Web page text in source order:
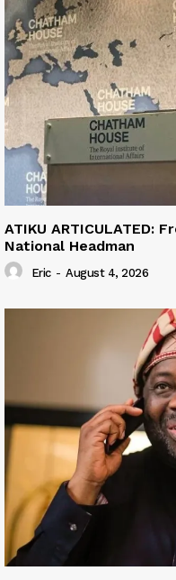
ATIKU ARTICULATED:
National Headman
Eric - August 4, 2026